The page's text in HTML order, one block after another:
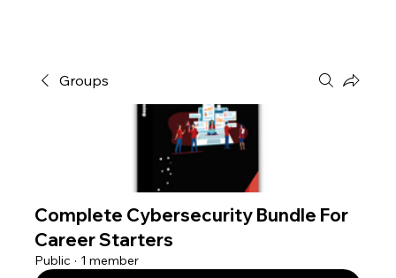
Groups
Complete Cybersecurity Bundle For
Career Starters
Public · 1 member